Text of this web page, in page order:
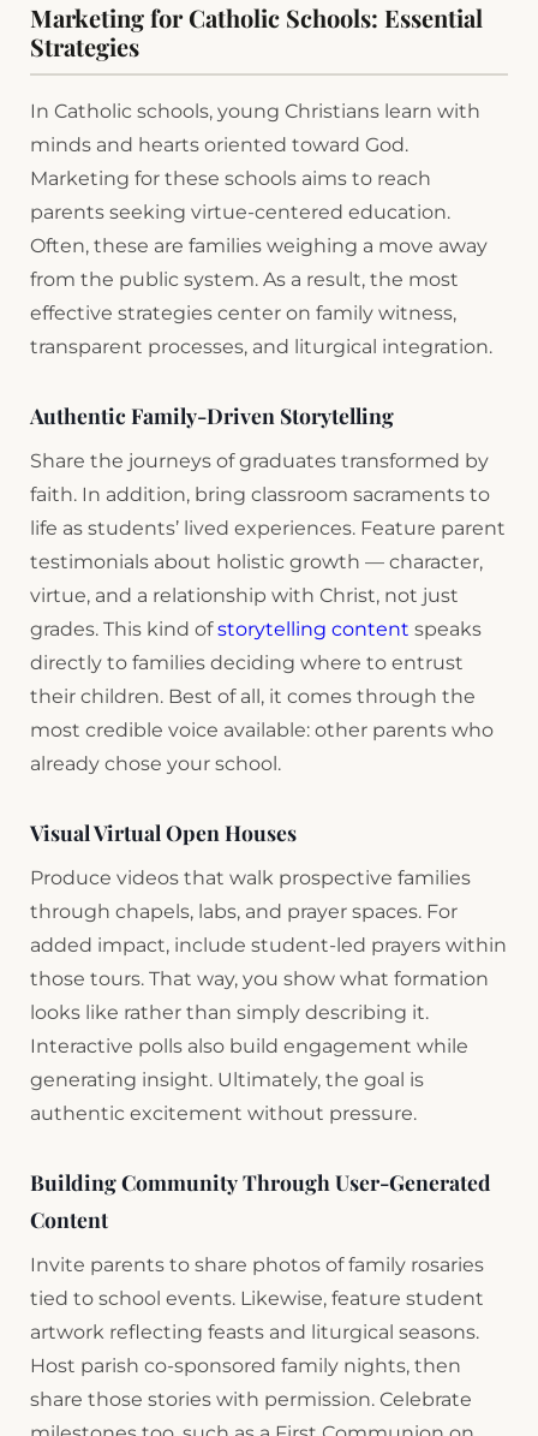
Marketing for Catholic Schools: Essential
Strategies
In Catholic schools, young Christians learn with
minds and hearts oriented toward God.
Marketing for these schools aims to reach
parents seeking virtue-centered education.
Often, these are families weighing a move away
from the public system. As a result, the most
effective strategies center on family witness,
transparent processes, and liturgical integration.
Authentic Family-Driven Storytelling
Share the journeys of graduates transformed by
faith. In addition, bring classroom sacraments to
life as students’ lived experiences. Feature parent
testimonials about holistic growth — character,
virtue, and a relationship with Christ, not just
grades. This kind ofstorytelling content speaks
directly to families deciding where to entrust
their children. Best of all, it comes through the
most credible voice available: other parents who
already chose your school.
Visual Virtual Open Houses
Produce videos that walk prospective families
through chapels, labs, and prayer spaces. For
added impact, include student-led prayers within
those tours. That way, you show what formation
looks like rather than simply describing it.
Interactive polls also build engagement while
generating insight. Ultimately, the goal is
authentic excitement without pressure.
Building Community Through User-Generated
Content
Invite parents to share photos of family rosaries
tied to school events. Likewise, feature student
artwork reflecting feasts and liturgical seasons.
Host parish co-sponsored family nights, then
share those stories with permission. Celebrate